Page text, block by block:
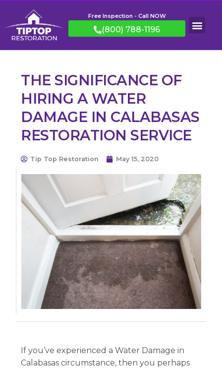
Free Inspection - Call NOW
(800) 788-1196
THE SIGNIFICANCE OF
HIRING A WATER
DAMAGE IN CALABASAS
RESTORATION SERVICE
Tip Top Restoration May 15, 2020
If you’ve experienced a Water Damage in
Calabasas circumstance, then you perhaps